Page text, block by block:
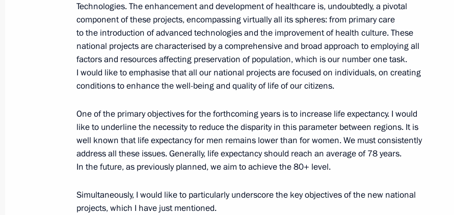
Meeting with Prime Minister of Vietnam Pham Minh Chinh
October 24, 2024, 23:15 Kazan
3
Meeting with President of Bolivia Luis Alberto Arce Catacora 2
Meeting with President of Mauritania Mohamed Ould Cheikh El
Ghazouani
October 24, 2024, 20:50 Kazan
2
Technologies. The enhancement and development of healthcare is, undoubtedly, a pivotal
component of these projects, encompassing virtually all its spheres: from primary care
to the introduction of advanced technologies and the improvement of health culture. These
national projects are characterised by a comprehensive and broad approach to employing all
factors and resources affecting preservation of population, which is our number one task.
I would like to emphasise that all our national projects are focused on individuals, on creating
conditions to enhance the well-being and quality of life of our citizens.
One of the primary objectives for the forthcoming years is to increase life expectancy. I would
like to underline the necessity to reduce the disparity in this parameter between regions. It is
well known that life expectancy for men remains lower than for women. We must consistently
address all these issues. Generally, life expectancy should reach an average of 78 years.
In the future, as previously planned, we aim to achieve the 80+ level.
Simultaneously, I would like to particularly underscore the key objectives of the new national
projects, which I have just mentioned.